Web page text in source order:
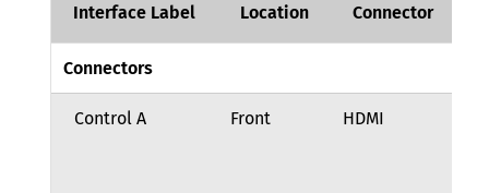
Interface Label Location Connector
Connectors
Control A Front HDMI